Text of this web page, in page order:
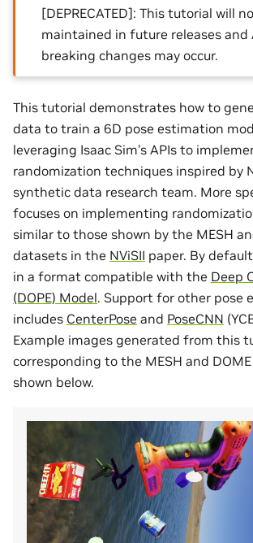
[DEPRECATED]: This tutorial will
maintained in future releases and
breaking changes may occur.
This tutorial demonstrates how to
data to train a 6D pose estimation
leveraging Isaac Sim’s APIs to
randomization techniques inspired by
synthetic data research team. More
focuses on implementing
similar to those shown by the MESH
datasets in the NViSII paper. By
in a format compatible with the Deep
(DOPE) Model. Support for other pose
includes CenterPose and PoseCNN
Example images generated from this
corresponding to the MESH and
shown below.